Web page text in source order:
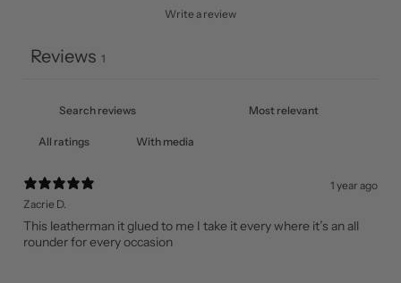
Write a review
Reviews 1
With media
1 year ago
Zacrie D.
This leatherman it glued to me I take it every where it’s an all
rounder for every occasion